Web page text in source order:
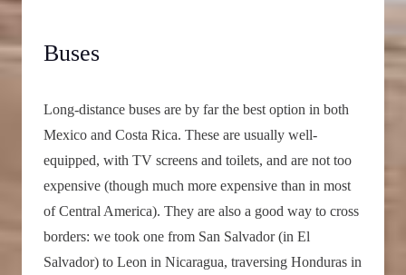
Buses
Long-distance buses are by far the best option in both
Mexico and Costa Rica. These are usually well-
equipped, with TV screens and toilets, and are not too
expensive (though much more expensive than in most
of Central America). They are also a good way to cross
borders: we took one from San Salvador (in El
Salvador) to Leon in Nicaragua, traversing Honduras in